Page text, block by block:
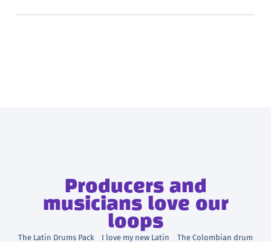
Producers and
musicians love our
loops
The Latin Drums Pack
I love my new Latin
The Colombian drum